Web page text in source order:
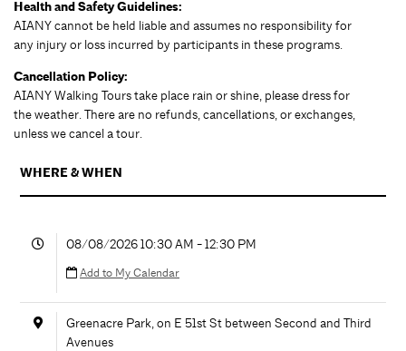
Health and Safety Guidelines:
AIANY cannot be held liable and assumes no responsibility for
any injury or loss incurred by participants in these programs.
Cancellation Policy:
AIANY Walking Tours take place rain or shine, please dress for
the weather. There are no refunds, cancellations, or exchanges,
unless we cancel a tour.
WHERE & WHEN
08/08/2026 10:30 AM - 12:30 PM
Add to My Calendar
Greenacre Park, on E 51st St between Second and Third
Avenues